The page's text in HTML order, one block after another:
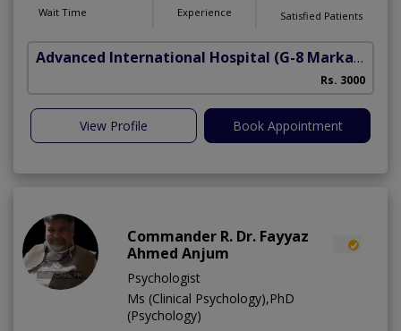
Wait Time Experience Satisfied Patients
Advanced International Hospital (G-8 Markaz)
Rs. 3000
View Profile Book Appointment
Commander R. Dr. Fayyaz
Ahmed Anjum
Psychologist
Ms (Clinical Psychology),PhD
(Psychology)